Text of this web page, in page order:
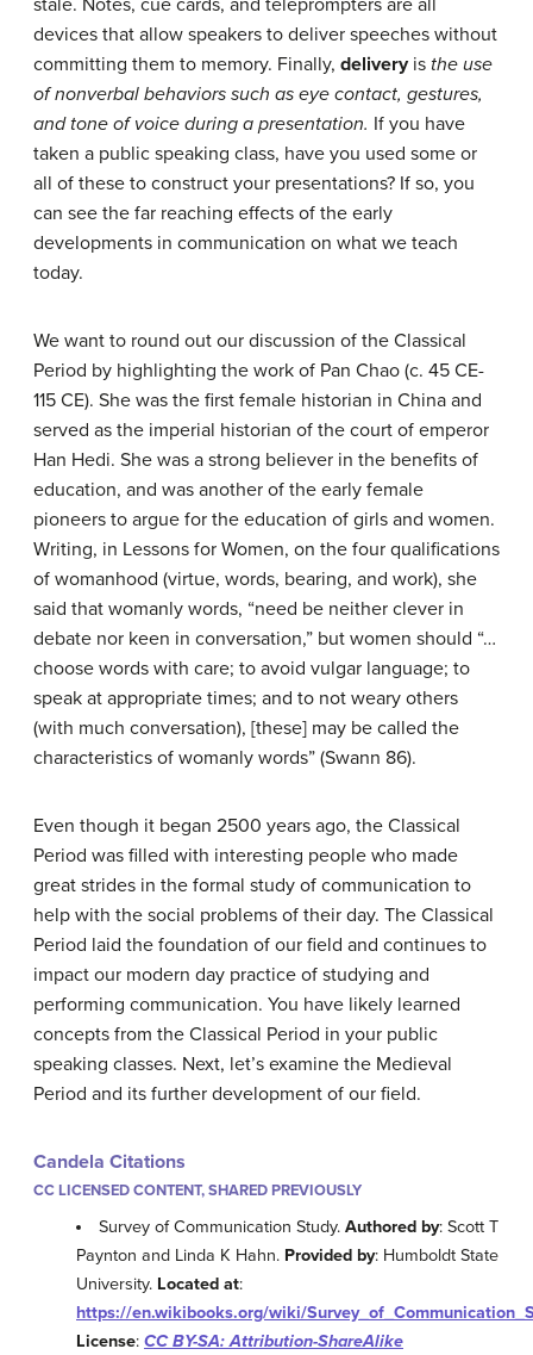
devices that allow speakers to deliver speeches without
committing them to memory. Finally, deliveryis the use
of nonverbal behaviors such as eye contact, gestures,
and tone of voice during a presentation. If you have
taken a public speaking class, have you used some or
all of these to construct your presentations? If so, you
can see the far reaching effects of the early
developments in communication on what we teach
today.
We want to round out our discussion of the Classical
Period by highlighting the work of Pan Chao (c. 45 CE-
115 CE). She was the first female historian in China and
served as the imperial historian of the court of emperor
Han Hedi. She was a strong believer in the benefits of
education, and was another of the early female
pioneers to argue for the education of girls and women.
Writing, in Lessons for Women, on the four qualifications
of womanhood (virtue, words, bearing, and work), she
said that womanly words, “need be neither clever in
debate nor keen in conversation,” but women should “…
choose words with care; to avoid vulgar language; to
speak at appropriate times; and to not weary others
(with much conversation), [these] may be called the
characteristics of womanly words” (Swann 86).
Even though it began 2500 years ago, the Classical
Period was filled with interesting people who made
great strides in the formal study of communication to
help with the social problems of their day. The Classical
Period laid the foundation of our field and continues to
impact our modern day practice of studying and
performing communication. You have likely learned
concepts from the Classical Period in your public
speaking classes. Next, let’s examine the Medieval
Period and its further development of our field.
Candela Citations
CC LICENSED CONTENT, SHARED PREVIOUSLY
Survey of Communication Study.Authored by: Scott T
Paynton and Linda K Hahn. Provided by: Humboldt State
University. Located at:
https://en.wikibooks.org/wiki/
License: CC BY-SA: Attribution-ShareAlike